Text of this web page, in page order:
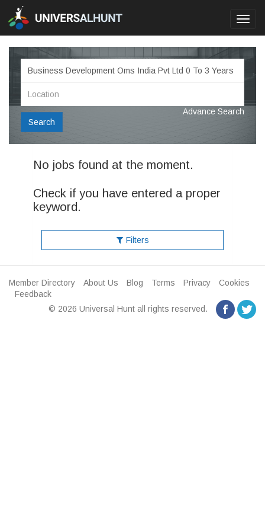
Search
Advance Search
No jobs found at the moment.
Check if you have entered a proper
keyword.
Filters
Member Directory About Us Blog Terms Privacy
Cookies
Feedback
© 2026 Universal Hunt all rights reserved.